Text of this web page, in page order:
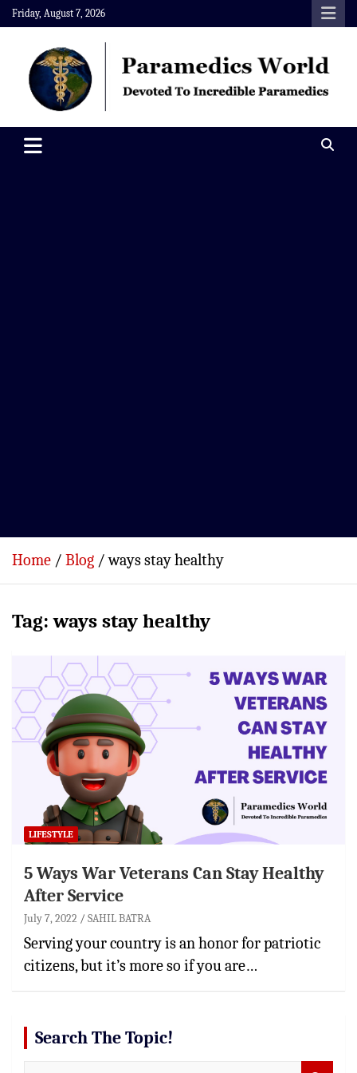
Skip
to
content
Friday, August 7, 2026
Paramedics World
Home Blog ways stay healthy
Tag:ways stay healthy
LIFESTYLE
5 Ways War Veterans Can Stay Healthy
After Service
July 7, 2022 SAHIL BATRA
Serving your country is an honor for patriotic
citizens, but it’s more so if you are…
Search The Topic!